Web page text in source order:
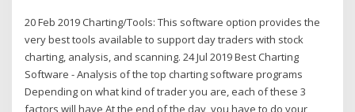
20 Feb 2019 Charting/Tools: This software option provides the
very best tools available to support day traders with stock
charting, analysis, and scanning. 24 Jul 2019 Best Charting
Software - Analysis of the top charting software programs
Depending on what kind of trader you are, each of these 3